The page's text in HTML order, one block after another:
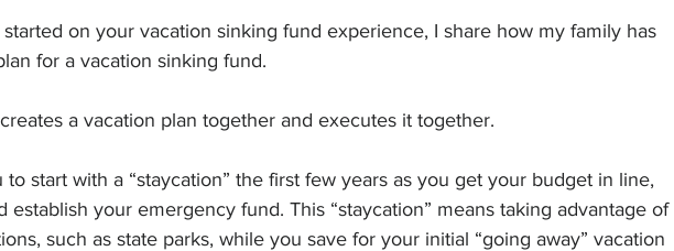
on your vacation sinking fund experience, I share how my family has
for a vacation sinking fund.
a vacation plan together and executes it together.
to start with a “staycation” the first few years as you get your budget in line,
establish your emergency fund. This “staycation” means taking advantage of
such as state parks, while you save for your initial “going away” vacation